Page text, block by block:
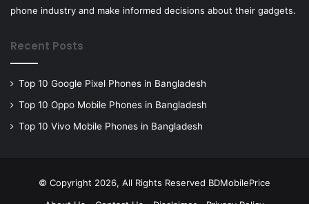
phone industry and make informed decisions about their gadgets.
Recent Posts
Top 10 Google Pixel Phones in Bangladesh
Top 10 Oppo Mobile Phones in Bangladesh
Top 10 Vivo Mobile Phones in Bangladesh
© Copyright 2026, All Rights Reserved BDMobilePrice